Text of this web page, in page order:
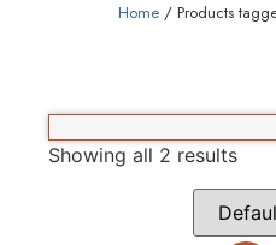
Home / Products
Showing all 2 results